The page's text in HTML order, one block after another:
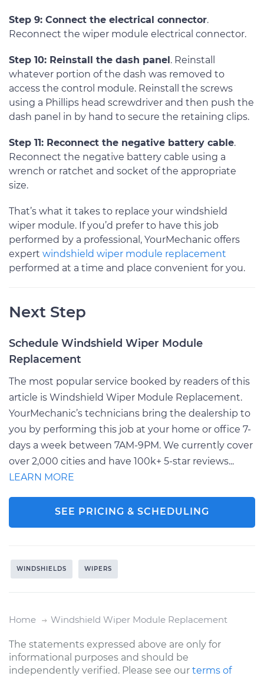
Step 9: Connect the electrical connector.
Reconnect the wiper module electrical connector.
Step 10: Reinstall the dash panel. Reinstall
whatever portion of the dash was removed to
access the control module. Reinstall the screws
using a Phillips head screwdriver and then push the
dash panel in by hand to secure the retaining clips.
Step 11: Reconnect the negative battery cable.
Reconnect the negative battery cable using a
wrench or ratchet and socket of the appropriate
size.
That’s what it takes to replace your windshield
wiper module. If you’d prefer to have this job
performed by a professional, YourMechanic offers
expert windshield wiper module replacement
performed at a time and place convenient for you.
Next Step
Schedule Windshield Wiper Module
Replacement
The most popular service booked by readers of this
article is Windshield Wiper Module Replacement.
YourMechanic’s technicians bring the dealership to
you by performing this job at your home or office 7-
days a week between 7AM-9PM. We currently cover
over 2,000 cities and have 100k+ 5-star reviews...
LEARN MORE
SEE PRICING & SCHEDULING
WINDSHIELDS WIPERS
Home Windshield Wiper Module Replacement
The statements expressed above are only for
informational purposes and should be
independently verified. Please see our terms of